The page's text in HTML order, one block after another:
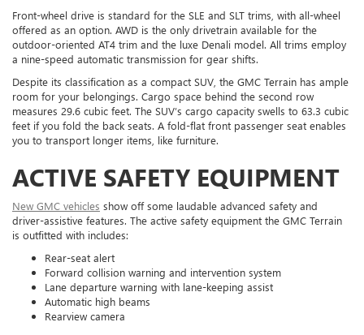
Front-wheel drive is standard for the SLE and SLT trims, with all-wheel
offered as an option. AWD is the only drivetrain available for the
outdoor-oriented AT4 trim and the luxe Denali model. All trims employ
a nine-speed automatic transmission for gear shifts.
Despite its classification as a compact SUV, the GMC Terrain has ample
room for your belongings. Cargo space behind the second row
measures 29.6 cubic feet. The SUV’s cargo capacity swells to 63.3 cubic
feet if you fold the back seats. A fold-flat front passenger seat enables
you to transport longer items, like furniture.
ACTIVE SAFETY EQUIPMENT
New GMC vehicles show off some laudable advanced safety and
driver-assistive features. The active safety equipment the GMC Terrain
is outfitted with includes:
Rear-seat alert
Forward collision warning and intervention system
Lane departure warning with lane-keeping assist
Automatic high beams
Rearview camera